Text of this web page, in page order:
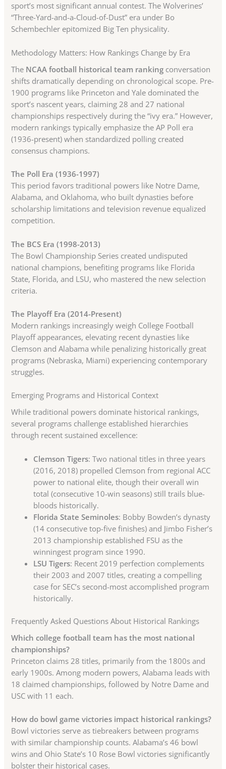
sport’s most significant annual contest. The Wolverines’
“Three-Yard-and-a-Cloud-of-Dust” era under Bo
Schembechler epitomized Big Ten physicality.
Methodology Matters: How Rankings Change by Era
The NCAA football historical team ranking conversation
shifts dramatically depending on chronological scope. Pre-
1900 programs like Princeton and Yale dominated the
sport’s nascent years, claiming 28 and 27 national
championships respectively during the “ivy era.” However,
modern rankings typically emphasize the AP Poll era
(1936-present) when standardized polling created
consensus champions.
The Poll Era (1936-1997)
This period favors traditional powers like Notre Dame,
Alabama, and Oklahoma, who built dynasties before
scholarship limitations and television revenue equalized
competition.
The BCS Era (1998-2013)
The Bowl Championship Series created undisputed
national champions, benefiting programs like Florida
State, Florida, and LSU, who mastered the new selection
criteria.
The Playoff Era (2014-Present)
Modern rankings increasingly weigh College Football
Playoff appearances, elevating recent dynasties like
Clemson and Alabama while penalizing historically great
programs (Nebraska, Miami) experiencing contemporary
struggles.
Emerging Programs and Historical Context
While traditional powers dominate historical rankings,
several programs challenge established hierarchies
through recent sustained excellence:
Clemson Tigers: Two national titles in three years
(2016, 2018) propelled Clemson from regional ACC
power to national elite, though their overall win
total (consecutive 10-win seasons) still trails blue-
bloods historically.
Florida State Seminoles: Bobby Bowden’s dynasty
(14 consecutive top-five finishes) and Jimbo Fisher’s
2013 championship established FSU as the
winningest program since 1990.
LSU Tigers: Recent 2019 perfection complements
their 2003 and 2007 titles, creating a compelling
case for SEC’s second-most accomplished program
historically.
Frequently Asked Questions About Historical Rankings
Which college football team has the most national
championships?
Princeton claims 28 titles, primarily from the 1800s and
early 1900s. Among modern powers, Alabama leads with
18 claimed championships, followed by Notre Dame and
USC with 11 each.
How do bowl game victories impact historical rankings?
Bowl victories serve as tiebreakers between programs
with similar championship counts. Alabama’s 46 bowl
wins and Ohio State’s 10 Rose Bowl victories significantly
bolster their historical cases.